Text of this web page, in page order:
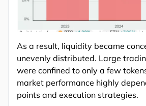
As a result, liquidity became
unevenly distributed. Large
were confined to only a few
market performance highly
points and execution strategies.